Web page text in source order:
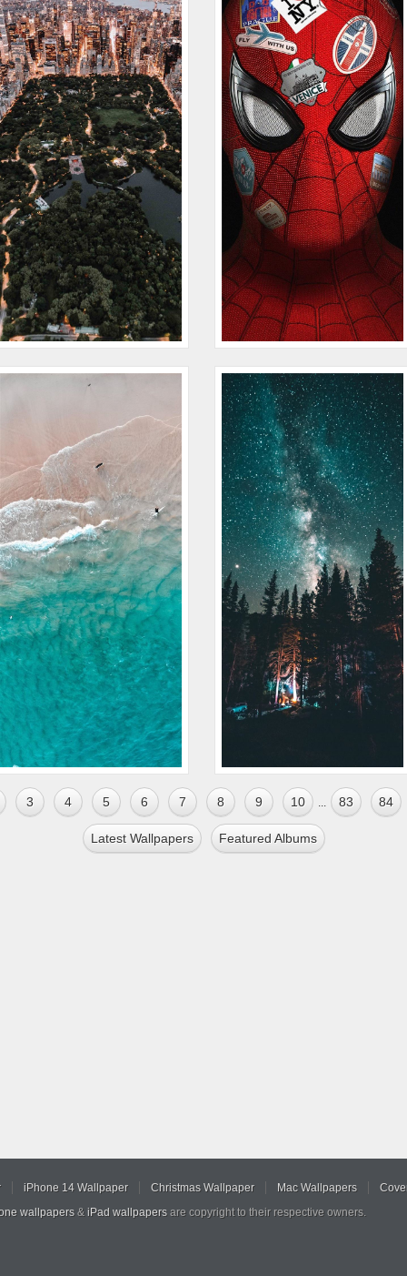
3 4 5 6 7 8 9 10 ... 83 84
Latest Wallpapers Featured Albums
iPhone 14 Wallpaper Christmas Wallpaper Mac Wallpapers
wallpapers & iPad wallpapers are copyright to their respective owners.